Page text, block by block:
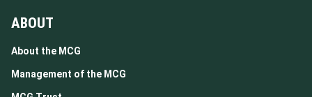
ABOUT
About the MCG
Management of the MCG